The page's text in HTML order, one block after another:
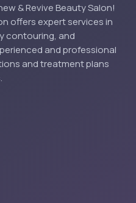
& Revive Beauty Salon!
offers expert services in
contouring, and
and professional
and treatment plans